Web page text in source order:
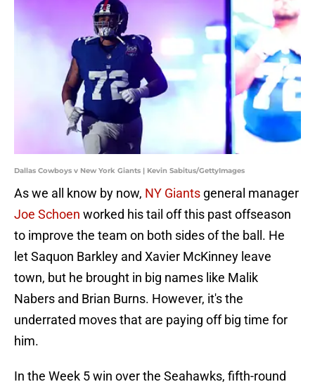
Dallas Cowboys v New York Giants | Kevin Sabitus/GettyImages
As we all know by now, NY Giants general manager
Joe Schoen worked his tail off this past offseason
to improve the team on both sides of the ball. He
let Saquon Barkley and Xavier McKinney leave
town, but he brought in big names like Malik
Nabers and Brian Burns. However, it's the
underrated moves that are paying off big time for
him.
In the Week 5 win over the Seahawks, fifth-round